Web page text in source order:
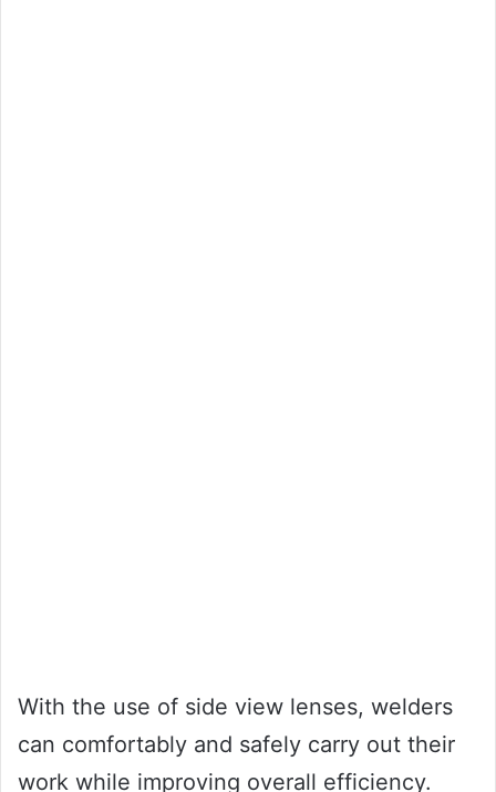
With the use of side view lenses, welders
can comfortably and safely carry out their
work while improving overall efficiency.